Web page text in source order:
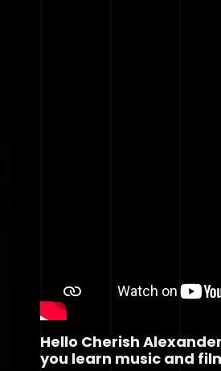
Hello Cherish
you learn music and